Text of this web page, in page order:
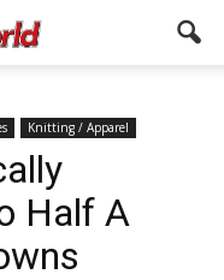
Knitting / Apparel
Half A